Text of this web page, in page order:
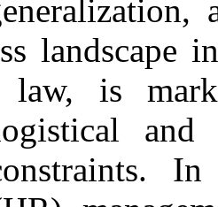
landscape
is
and